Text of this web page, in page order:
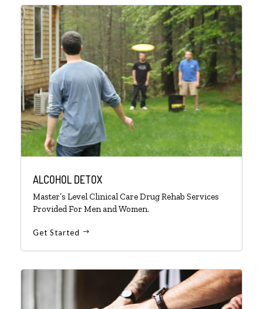
ALCOHOL DETOX
Master’s Level Clinical Care Drug Rehab Services
Provided For Men and Women.
Get Started